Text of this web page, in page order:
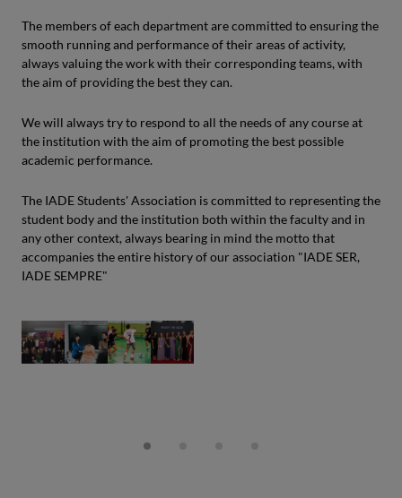
The members of each department are committed to ensuring the
smooth running and performance of their areas of activity,
always valuing the work with their corresponding teams, with
the aim of providing the best they can.
We will always try to respond to all the needs of any course at
the institution with the aim of promoting the best possible
academic performance.
The IADE Students' Association is committed to representing the
student body and the institution both within the faculty and in
any other context, always bearing in mind the motto that
accompanies the entire history of our association "IADE SER,
IADE SEMPRE"